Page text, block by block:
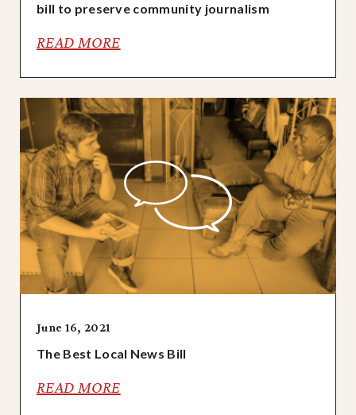
bill to preserve community journalism
READ MORE
June 16, 2021
The Best Local News Bill
READ MORE